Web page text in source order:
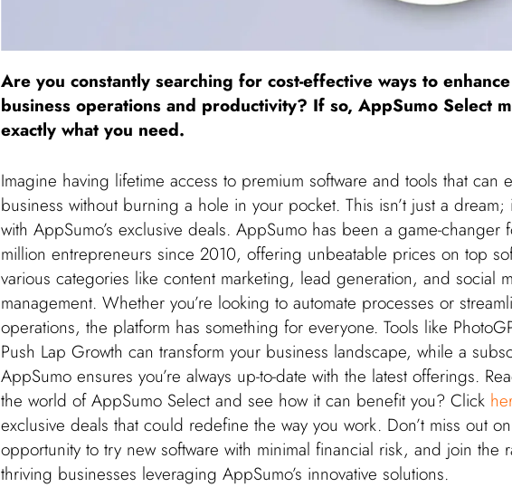
Are you constantly searching for cost-effective ways to
business operations and productivity? If so, AppSumo Select
exactly what you need.
Imagine having lifetime access to premium software and tools that can
business without burning a hole in your pocket. This isn’t just a dream;
with AppSumo’s exclusive deals. AppSumo has been a game-changer
million entrepreneurs since 2010, offering unbeatable prices on top
various categories like content marketing, lead generation, and social
management. Whether you’re looking to automate processes or
operations, the platform has something for everyone. Tools like
Push Lap Growth can transform your business landscape, while a
AppSumo ensures you’re always up-to-date with the latest offerings.
the world of AppSumo Select and see how it can benefit you? Click
exclusive deals that could redefine the way you work. Don’t miss out
opportunity to try new software with minimal financial risk, and join the
thriving businesses leveraging AppSumo’s innovative solutions.